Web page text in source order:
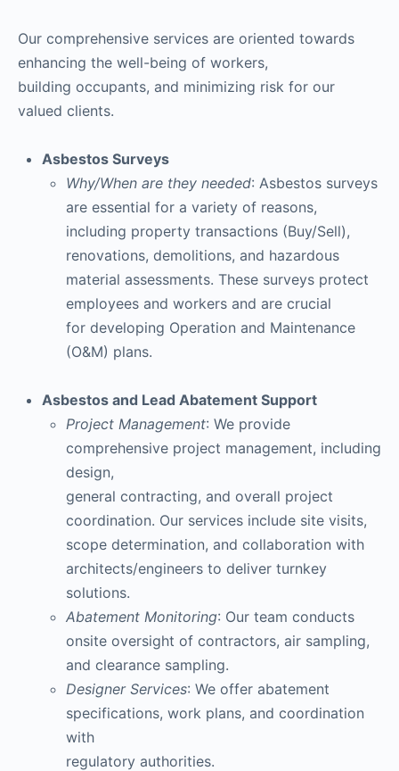
Our comprehensive services are oriented towards
enhancing the well-being of workers,
building occupants, and minimizing risk for our
valued clients.
Asbestos Surveys
Why/When are they needed: Asbestos surveys
are essential for a variety of reasons,
including property transactions (Buy/Sell),
renovations, demolitions, and hazardous
material assessments. These surveys protect
employees and workers and are crucial
for developing Operation and Maintenance
(O&M) plans.
Asbestos and Lead Abatement Support
Project Management: We provide
comprehensive project management, including
design,
general contracting, and overall project
coordination. Our services include site visits,
scope determination, and collaboration with
architects/engineers to deliver turnkey
solutions.
Abatement Monitoring: Our team conducts
onsite oversight of contractors, air sampling,
and clearance sampling.
Designer Services: We offer abatement
specifications, work plans, and coordination
with
regulatory authorities.